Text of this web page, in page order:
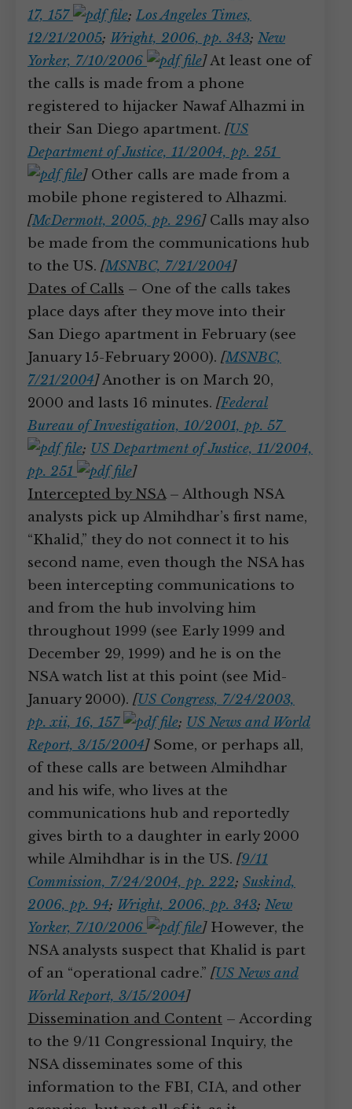
17, 157
;Los Angeles Times,
12/21/2005; Wright, 2006, pp. 343; New
Yorker, 7/10/2006
]At least one of
the calls is made from a phone
registered to hijacker Nawaf Alhazmi in
their San Diego apartment. [US
Department of Justice, 11/2004, pp. 251
]Other calls are made from a
mobile phone registered to Alhazmi.
[McDermott, 2005, pp. 296]Calls may also
be made from the communications hub
to the US. [MSNBC, 7/21/2004]
Dates of Calls – One of the calls takes
place days after they move into their
San Diego apartment in February (see
January 15-February 2000). [MSNBC,
7/21/2004]Another is on March 20,
2000 and lasts 16 minutes. [Federal
Bureau of Investigation, 10/2001, pp. 57
; US Department of Justice, 11/2004,
pp. 251
]
Intercepted by NSA– Although NSA
analysts pick up Almihdhar’s first name,
“Khalid,” they do not connect it to his
second name, even though the NSA has
been intercepting communications to
and from the hub involving him
throughout 1999 (see Early 1999 and
December 29, 1999) and he is on the
NSA watch list at this point (see Mid-
January 2000). [US Congress, 7/24/2003,
pp. xii, 16, 157
; US News and World
Report, 3/15/2004]Some, or perhaps all,
of these calls are between Almihdhar
and his wife, who lives at the
communications hub and reportedly
gives birth to a daughter in early 2000
while Almihdhar is in the US. [9/11
Commission, 7/24/2004, pp. 222; Suskind,
2006, pp. 94; Wright, 2006, pp. 343; New
Yorker, 7/10/2006
]However, the
NSA analysts suspect that Khalid is part
of an “operational cadre.” [US News and
World Report, 3/15/2004]
Dissemination and Content – According
to the 9/11 Congressional Inquiry, the
NSA disseminates some of this
information to the FBI, CIA, and other